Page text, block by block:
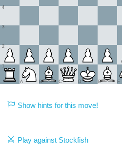
1
2
3
4
A B C D E F
Show hints for this move!
Play against Stockfish